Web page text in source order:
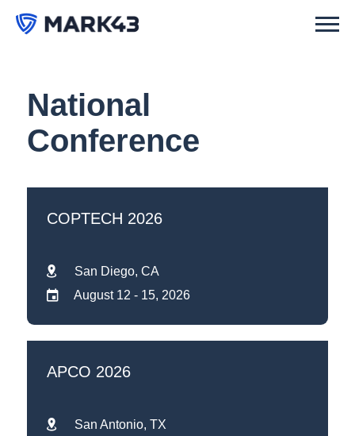
National
Conference
COPTECH 2026
San Diego, CA
August 12 - 15, 2026
APCO 2026
San Antonio, TX